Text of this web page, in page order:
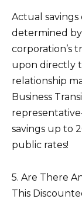
Actual savings
determined
corporation’s
upon directly
relationship
Business
savings up to
public rates!
5. Are There
This